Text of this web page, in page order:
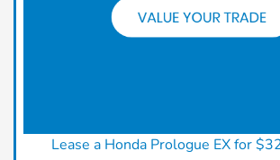
Lease a Honda Prologue EX for